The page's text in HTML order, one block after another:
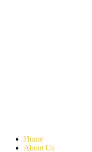
Home
About Us